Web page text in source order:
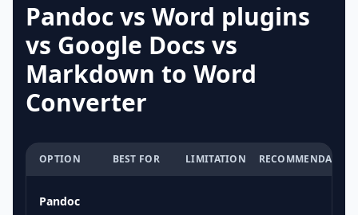
Pandoc vs Word plugins
vs Google Docs vs
Markdown to Word
Converter
OPTION BEST FOR LIMITATION RECOMMENDATION
Pandoc